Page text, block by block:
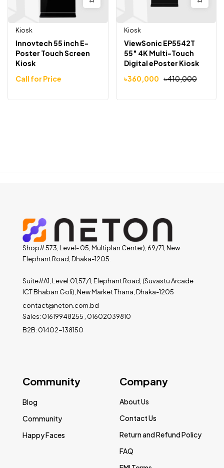
Kiosk
Innovtech 55 inch E-
Poster Touch Screen
Kiosk
Call for Price
Kiosk
ViewSonic EP5542T
55″ 4K Multi-Touch
Digital ePoster Kiosk
৳410,000
৳360,000
Shop# 573, Level- 05, Multiplan Center), 69/71, New
Elephant Road, Dhaka-1205.
Suite#A1, Level:01,57/1, Elephant Road, (Suvastu Arcade
ICT Bhaban Goli), New Market Thana, Dhaka-1205
contact@neton.com.bd
Sales: 01619948255 , 01602039810
B2B: 01402-138150
Community
Blog
Community
Happy Faces
Company
About Us
Contact Us
Return and Refund Policy
FAQ